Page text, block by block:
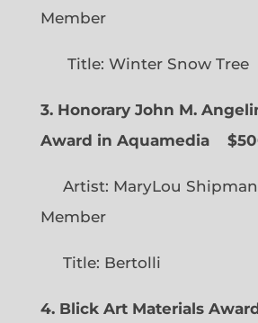
Member
Title: Winter Snow Tree
3. Honorary John M.
Award in Aquamedia
Artist: MaryLou
Member
Title: Bertolli
4. Blick Art Materials